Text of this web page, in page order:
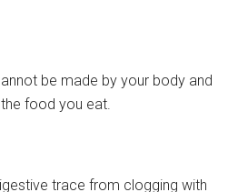
be made by your body and
food you eat.
trace from clogging with